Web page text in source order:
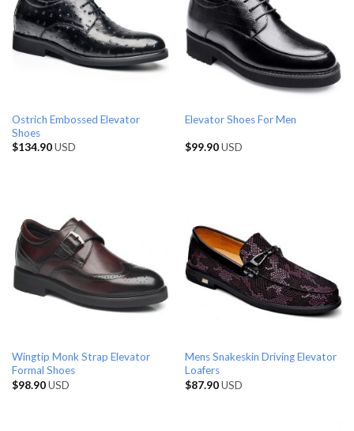
Ostrich Embossed Elevator
Shoes
$134.90USD
Elevator Shoes For Men
$99.90USD
Wingtip Monk Strap Elevator
Formal Shoes
$98.90USD
Mens Snakeskin Driving Elevator
Loafers
$87.90USD